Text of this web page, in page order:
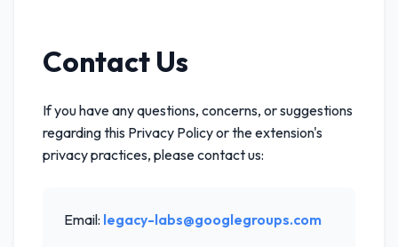
Contact Us
If you have any questions, concerns, or suggestions
regarding this Privacy Policy or the extension's
privacy practices, please contact us:
Email: legacy-labs@googlegroups.com